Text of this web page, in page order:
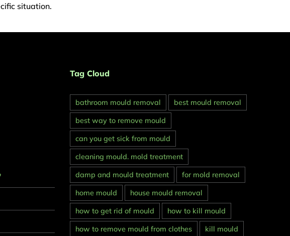
situation.
Tag Cloud
bathroom mould removal
best mould removal
best way to remove mould
can you get sick from mould
cleaning mould. mold treatment
damp and mould treatment
for mold removal
home mould
house mould removal
how to get rid of mould
how to kill mould
how to remove mould from clothes
kill mould